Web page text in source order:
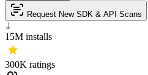
Request New SDK & API Scans
15M installs
300K ratings